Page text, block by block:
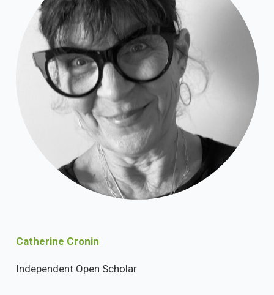
Catherine Cronin
Independent Open Scholar